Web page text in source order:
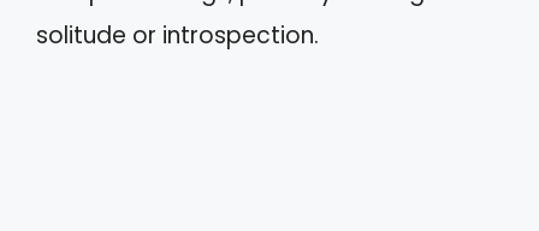
solitude or introspection.